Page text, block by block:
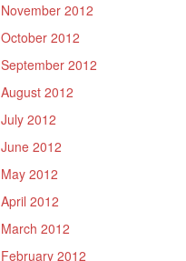
November 2012
October 2012
September 2012
August 2012
July 2012
June 2012
May 2012
April 2012
March 2012
February 2012